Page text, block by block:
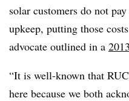
solar customers do not
upkeep, putting those
advocate outlined in a
“It is well-known that
here because we both